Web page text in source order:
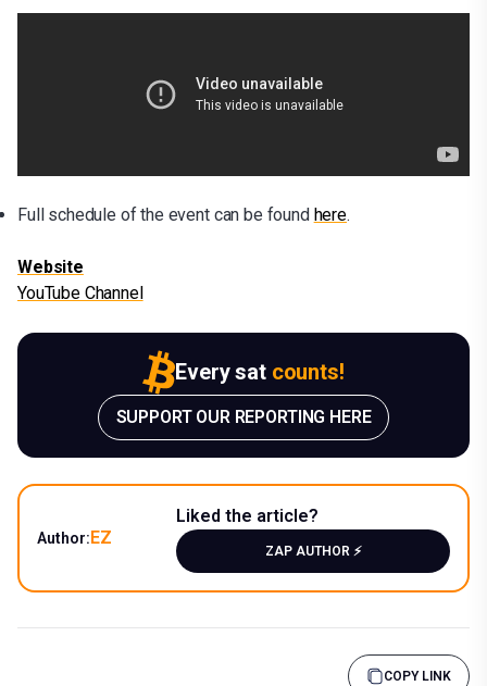
Full schedule of the event can be found here.
Website
YouTube Channel
Every sat counts!
SUPPORT OUR REPORTING HERE
Author:EZ
Liked the article?
ZAP AUTHOR ⚡️
COPY LINK